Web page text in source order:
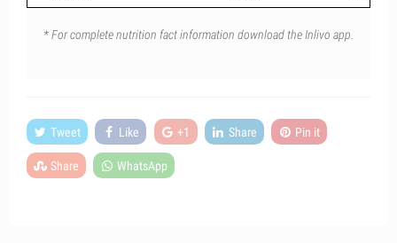
* For complete nutrition fact information download the Inlivo app.
Tweet Like +1 Share Pin it
Share WhatsApp